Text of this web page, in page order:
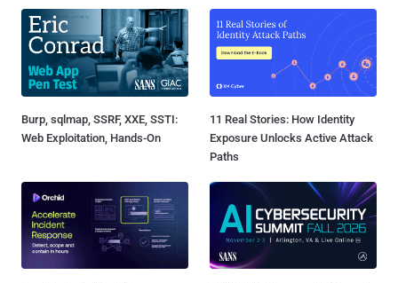
Burp, sqlmap, SSRF, XXE, SSTI:
Web Exploitation, Hands-On
11 Real Stories: How Identity
Exposure Unlocks Active Attack
Paths